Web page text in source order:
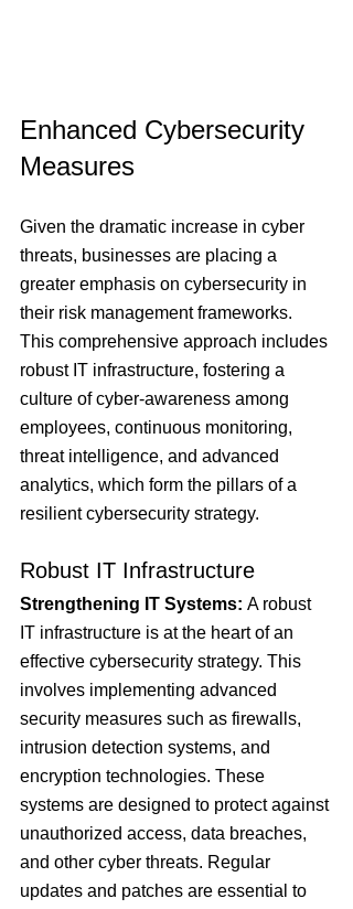
Enhanced Cybersecurity
Measures
Given the dramatic increase in cyber
threats, businesses are placing a
greater emphasis on cybersecurity in
their risk management frameworks.
This comprehensive approach includes
robust IT infrastructure, fostering a
culture of cyber-awareness among
employees, continuous monitoring,
threat intelligence, and advanced
analytics, which form the pillars of a
resilient cybersecurity strategy.
Robust IT Infrastructure
Strengthening IT Systems: A robust
IT infrastructure is at the heart of an
effective cybersecurity strategy. This
involves implementing advanced
security measures such as firewalls,
intrusion detection systems, and
encryption technologies. These
systems are designed to protect against
unauthorized access, data breaches,
and other cyber threats. Regular
updates and patches are essential to